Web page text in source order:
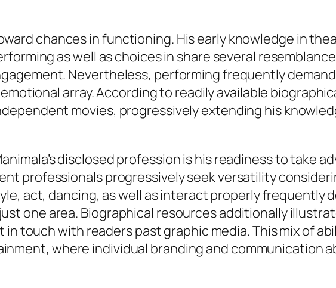
chances in functioning. His early knowledge in
as well as choices in share several
Nevertheless, performing frequently
array. According to readily available
movies, progressively extending his
disclosed profession is his readiness to take
professionals progressively seek versatility
act, dancing, as well as interact properly frequently
one area. Biographical resources additionally
touch with readers past graphic media. This mix of
where individual branding and communication